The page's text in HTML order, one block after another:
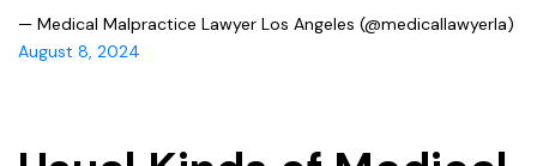
— Medical Malpractice Lawyer Los Angeles (@medicallawyerla)
August 8, 2024